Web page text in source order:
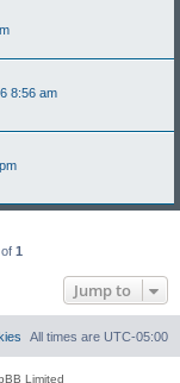
8:56 am
of 1
Jump to
All times are UTC-05:00
Limited